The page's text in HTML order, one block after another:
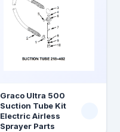
Graco Ultra 500
Suction Tube Kit
Electric Airless
Sprayer Parts